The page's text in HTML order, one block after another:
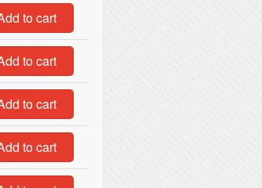
to cart
to cart
to cart
to cart